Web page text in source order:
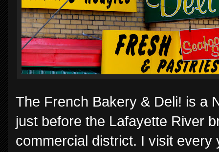
The French Bakery & Deli! is a
just before the Lafayette River
commercial district. I visit